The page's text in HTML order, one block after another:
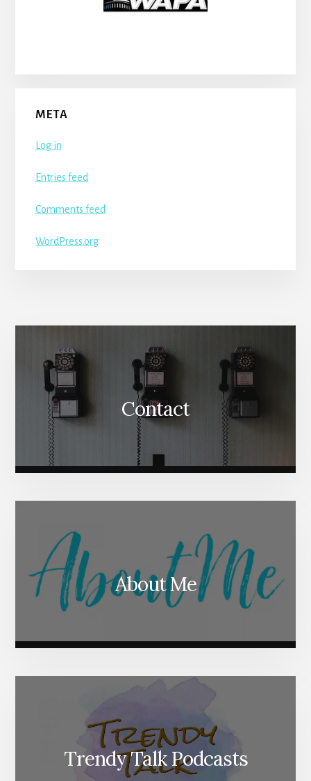
META
Log in
Entries feed
Comments feed
WordPress.org
Content
Contact
About Me
Trendy Talk Podcasts